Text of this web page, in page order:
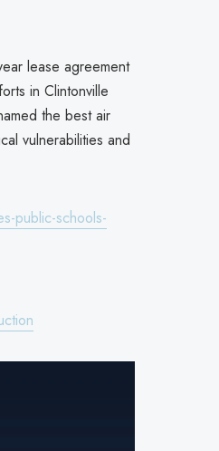
lease agreement
in Clintonville
the best air
vulnerabilities and
public-schools-